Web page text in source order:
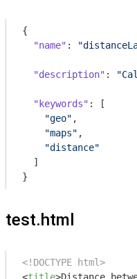
{
"name" :
"description" :
"keywords" : [
"geo" ,
"maps" ,
"distance"
  ]
}
test.html
<!DOCTYPE html>